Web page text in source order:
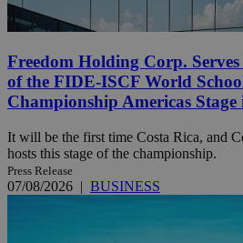
Freedom Holding Corp.
of the FIDE-ISCF World
Championship Americas Stage
It will be the first time Costa Rica, and
hosts this stage of the championship.
Press Release
07/08/2026 | BUSINESS